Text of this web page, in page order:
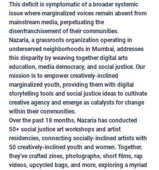
This deficit is symptomatic of a broader systemic
issue where marginalized voices remain absent from
mainstream media, perpetuating the
disenfranchisement of their communities.
Nazaria, a grassroots organization operating in
underserved neighborhoods in Mumbai, addresses
this disparity by weaving together digital arts
education, media democracy, and social justice. Our
mission is to empower creatively-inclined
marginalized youth, providing them with digital
storytelling tools and social justice ideas to cultivate
creative agency and emerge as catalysts for change
within their communities.
Over the past 18 months, Nazaria has conducted
50+ social justice art workshops and artist
residencies, connecting socially-inclined artists with
50 creatively-inclined youth and women. Together,
they've crafted zines, photographs, short films, rap
videos, upcycled bags, and more, exploring a myriad